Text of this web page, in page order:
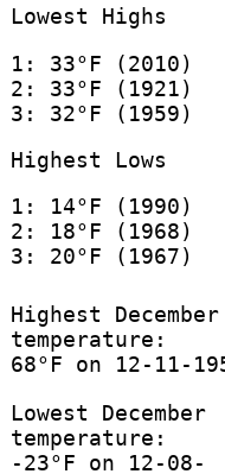
Lowest Highs
1: 33°F (2010)
2: 33°F (1921)
3: 32°F (1959)
Highest Lows
1: 14°F (1990)
2: 18°F (1968)
3: 20°F (1967)
Highest December
temperature:
68°F on 12-11-
Lowest December
temperature:
-23°F on 12-08-